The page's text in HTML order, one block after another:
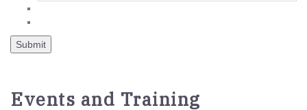
Events and Training